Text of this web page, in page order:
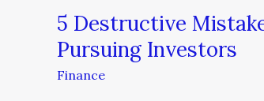
5 Destructive
Pursuing Investors
Finance